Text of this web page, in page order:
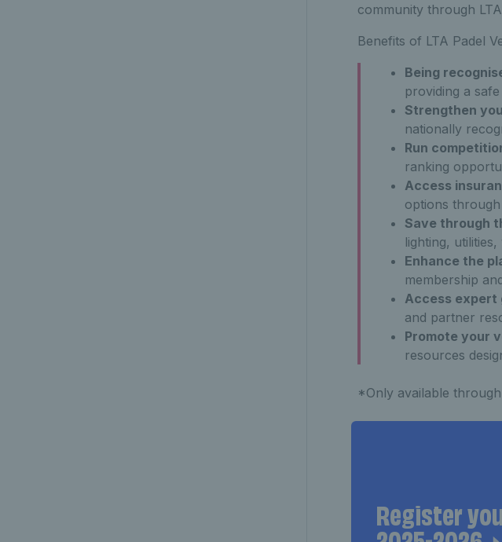
community through
Benefits of LTA Padel
Being
providing a
Strengthen
nationally
Run
ranking
Access
options
Save through
lighting,
Enhance the
membership
Access expert
and partner
Promote your
resources
*Only available
Register